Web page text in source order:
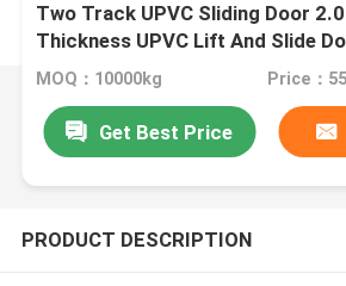
Two Track UPVC Sliding Door
Thickness UPVC Lift And Slide
MOQ：10000kg Price：
Get Best Price
PRODUCT DESCRIPTION